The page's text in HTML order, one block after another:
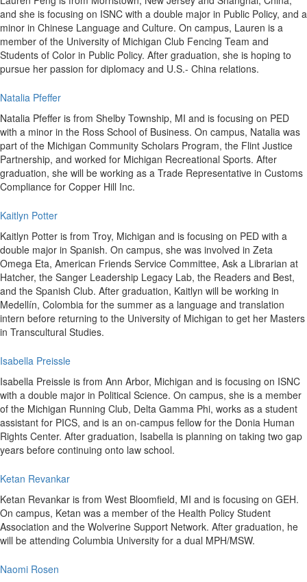
and she is focusing on ISNC with a double major in Public Policy, and a
minor in Chinese Language and Culture. On campus, Lauren is a
member of the University of Michigan Club Fencing Team and
Students of Color in Public Policy. After graduation, she is hoping to
pursue her passion for diplomacy and U.S.- China relations.
Natalia Pfeffer
Natalia Pfeffer is from Shelby Township, MI and is focusing on PED
with a minor in the Ross School of Business. On campus, Natalia was
part of the Michigan Community Scholars Program, the Flint Justice
Partnership, and worked for Michigan Recreational Sports. After
graduation, she will be working as a Trade Representative in Customs
Compliance for Copper Hill Inc.
Kaitlyn Potter
Kaitlyn Potter is from Troy, Michigan and is focusing on PED with a
double major in Spanish. On campus, she was involved in Zeta
Omega Eta, American Friends Service Committee, Ask a Librarian at
Hatcher, the Sanger Leadership Legacy Lab, the Readers and Best,
and the Spanish Club. After graduation, Kaitlyn will be working in
Medellín, Colombia for the summer as a language and translation
intern before returning to the University of Michigan to get her Masters
in Transcultural Studies.
Isabella Preissle
Isabella Preissle is from Ann Arbor, Michigan and is focusing on ISNC
with a double major in Political Science. On campus, she is a member
of the Michigan Running Club, Delta Gamma Phi, works as a student
assistant for PICS, and is an on-campus fellow for the Donia Human
Rights Center. After graduation, Isabella is planning on taking two gap
years before continuing onto law school.
Ketan Revankar
Ketan Revankar is from West Bloomfield, MI and is focusing on GEH.
On campus, Ketan was a member of the Health Policy Student
Association and the Wolverine Support Network. After graduation, he
will be attending Columbia University for a dual MPH/MSW.
Naomi Rosen